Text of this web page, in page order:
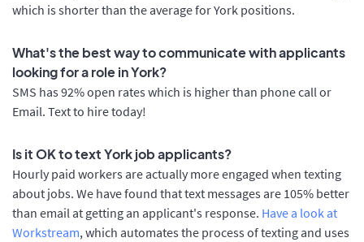
which is shorter than the average for York positions.
What's the best way to communicate with applicants
looking for a role in York?
SMS has 92% open rates which is higher than phone call or
Email. Text to hire today!
Is it OK to text York job applicants?
Hourly paid workers are actually more engaged when texting
about jobs. We have found that text messages are 105% better
than email at getting an applicant's response. Have a look at
Workstream, which automates the process of texting and uses